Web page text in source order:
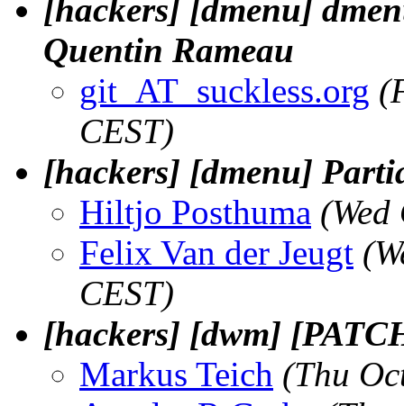
[hackers] [dmenu]
Quentin Rameau
git_AT_suckless.org
CEST)
[hackers] [dmenu]
Hiltjo Posthuma
Felix Van der Jeugt
CEST)
[hackers] [dwm]
Markus Teich (Thu